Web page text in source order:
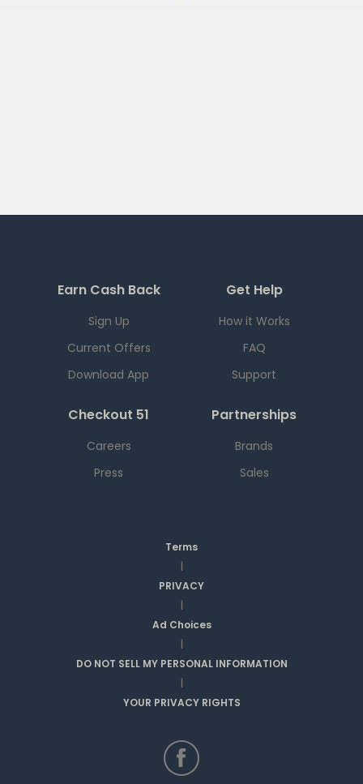
Earn Cash Back
Sign Up
Current Offers
Download App
Get Help
How it Works
FAQ
Support
Checkout 51
Careers
Press
Partnerships
Brands
Sales
Terms
|
PRIVACY
|
Ad Choices
|
DO NOT SELL MY PERSONAL INFORMATION
|
YOUR PRIVACY RIGHTS